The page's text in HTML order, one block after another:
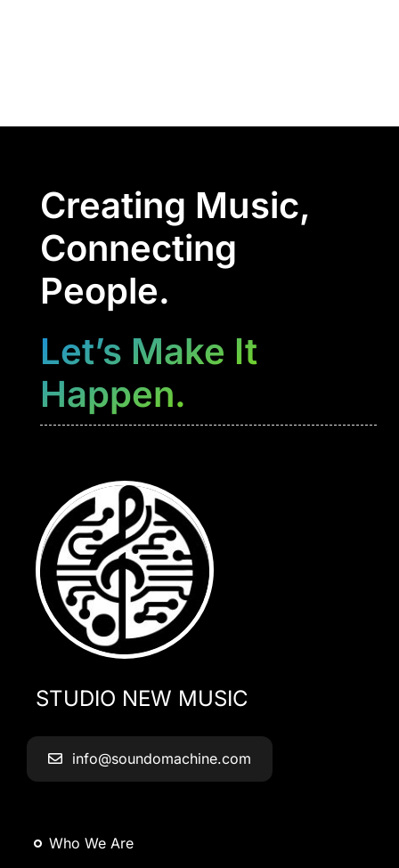
Creating Music,
Connecting
People.
Let’s Make It
Happen.
STUDIO NEW MUSIC
info@soundomachine.com
Who We Are